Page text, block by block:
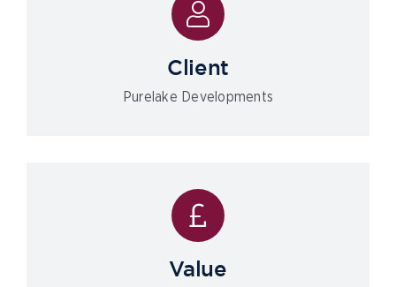
Client
Purelake Developments
Value